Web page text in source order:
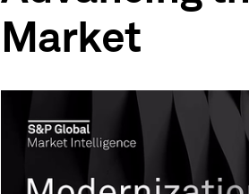
Market